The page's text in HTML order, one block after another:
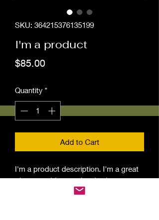
SKU: 364215376135199
I'm a product
$85.00Price
Quantity *
Add to Cart
I'm a product description. I'm a great
place to add more details about your
product such as sizing, material, care